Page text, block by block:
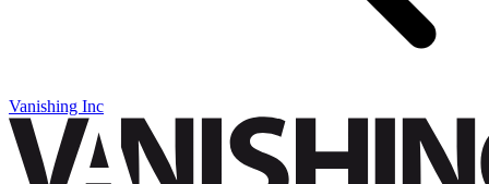
Vanishing Inc